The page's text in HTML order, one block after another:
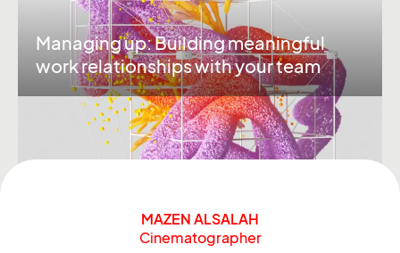
Managing up: Building meaningful
work relationships with your team
MAZEN ALSALAH
Cinematographer